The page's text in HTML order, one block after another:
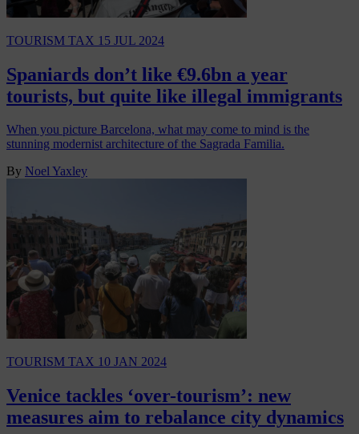
TOURISM TAX 15 JUL 2024
Spaniards don’t like €9.6bn a year
tourists, but quite like illegal immigrants
When you picture Barcelona, what may come to mind is the
stunning modernist architecture of the Sagrada Familia.
By Noel Yaxley
TOURISM TAX 10 JAN 2024
Venice tackles ‘over-tourism’: new
measures aim to rebalance city dynamics